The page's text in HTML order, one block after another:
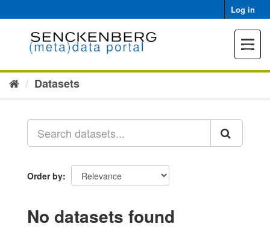
to
Log in
Toggle
Datasets
Order by
No datasets found